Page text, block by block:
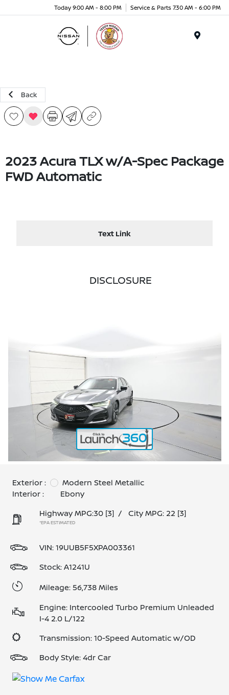
Today 9:00 AM - 8:00 PM Service & Parts 7:30 AM - 6:00 PM
Back
2023 Acura TLX w/A-Spec Package
FWD Automatic
Text Link
DISCLOSURE
Exterior :
Modern Steel Metallic
Interior :
Ebony
Highway MPG:30 [3] / City MPG: 22 [3]
*EPA ESTIMATED
VIN:19UUB5F5XPA003361
Stock: A1241U
Mileage: 56,738 Miles
Engine: Intercooled Turbo Premium Unleaded
I-4 2.0 L/122
Transmission: 10-Speed Automatic w/OD
Body Style: 4dr Car